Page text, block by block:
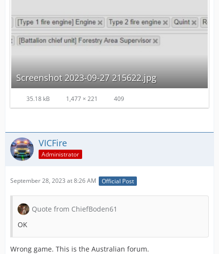
Screenshot 2023-09-27 215622.jpg
35.18 kB 1,477 × 221 409
VICFire
Administrator
September 28, 2023 at 8:26 AM Official Post
Quote from ChiefBoden61
OK
Wrong game. This is the Australian forum.